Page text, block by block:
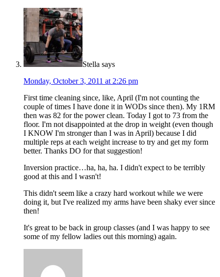
Stella says
Monday, October 3, 2011 at 2:26 pm
First time cleaning since, like, April (I'm not counting the
couple of times I have done it in WODs since then). My 1RM
then was 82 for the power clean. Today I got to 73 from the
floor. I'm not disappointed at the drop in weight (even though
I KNOW I'm stronger than I was in April) because I did
multiple reps at each weight increase to try and get my form
better. Thanks DO for that suggestion!
Inversion practice…ha, ha, ha. I didn't expect to be terribly
good at this and I wasn't!
This didn't seem like a crazy hard workout while we were
doing it, but I've realized my arms have been shaky ever since
then!
It's great to be back in group classes (and I was happy to see
some of my fellow ladies out this morning) again.